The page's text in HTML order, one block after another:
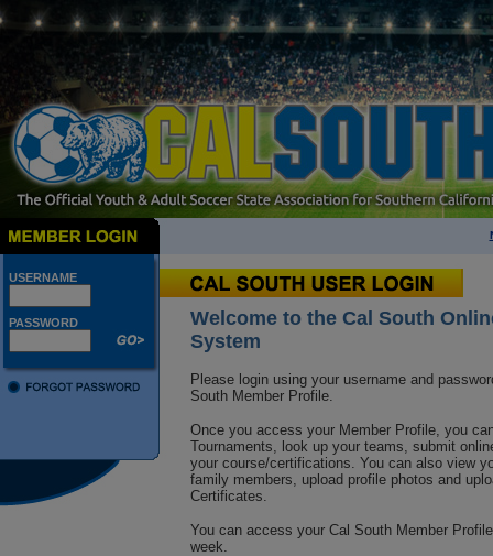
USERNAME
PASSWORD
Welcome to the Cal South
System
Please login using your username and
South Member Profile.
Once you access your Member Profile, you
Tournaments, look up your teams, submit
your course/certifications. You can also view
family members, upload profile photos and
Certificates.
You can access your Cal South Member
week.